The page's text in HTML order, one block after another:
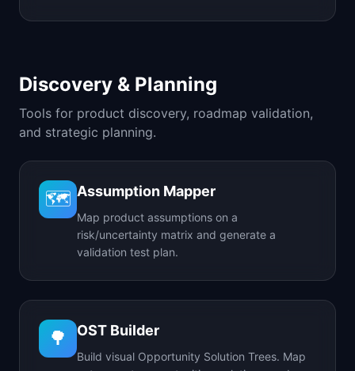
Discovery & Planning
Tools for product discovery, roadmap validation,
and strategic planning.
🗺️ Assumption Mapper
Map product assumptions on a
risk/uncertainty matrix and generate a
validation test plan.
🌳 OST Builder
Build visual Opportunity Solution Trees. Map